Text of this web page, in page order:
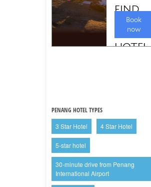
PENANG HOTEL TYPES
3 Star Hotel
4 Star Hotel
5-star hotel
30-minute drive from Penang
International Airport